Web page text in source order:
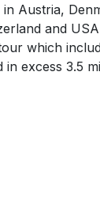
Austria,
and
which
in excess 3.5